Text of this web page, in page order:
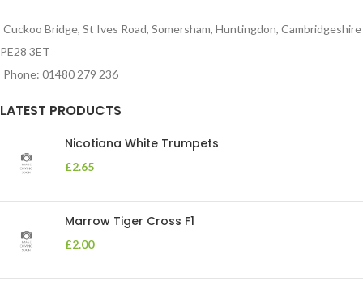
Cuckoo Bridge, St Ives Road, Somersham, Huntingdon, Cambridgeshire
PE28 3ET
Phone: 01480 279 236
LATEST PRODUCTS
Nicotiana White Trumpets
£2.65
Marrow Tiger Cross F1
£2.00